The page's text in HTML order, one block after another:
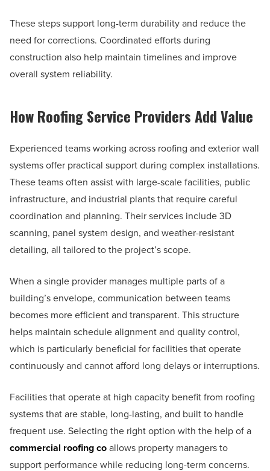
These steps support long-term durability and reduce the
need for corrections. Coordinated efforts during
construction also help maintain timelines and improve
overall system reliability.
How Roofing Service Providers Add Value
Experienced teams working across roofing and exterior wall
systems offer practical support during complex installations.
These teams often assist with large-scale facilities, public
infrastructure, and industrial plants that require careful
coordination and planning. Their services include 3D
scanning, panel system design, and weather-resistant
detailing, all tailored to the project’s scope.
When a single provider manages multiple parts of a
building’s envelope, communication between teams
becomes more efficient and transparent. This structure
helps maintain schedule alignment and quality control,
which is particularly beneficial for facilities that operate
continuously and cannot afford long delays or interruptions.
Facilities that operate at high capacity benefit from roofing
systems that are stable, long-lasting, and built to handle
frequent use. Selecting the right option with the help of a
commercial roofing coallows property managers to
support performance while reducing long-term concerns.